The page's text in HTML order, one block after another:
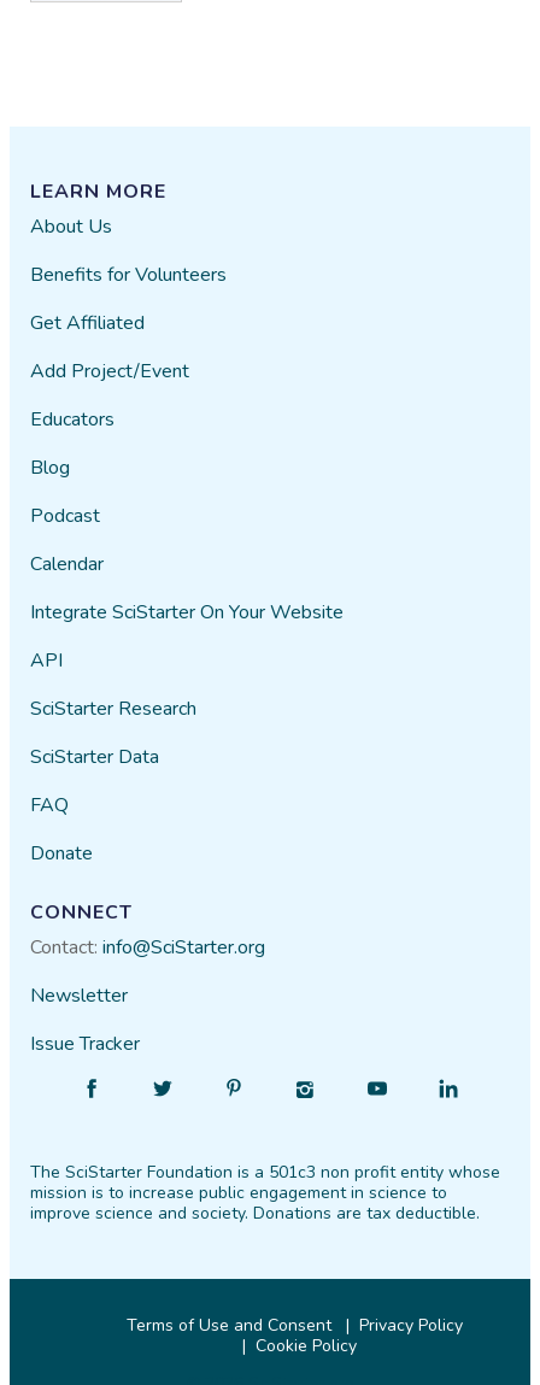
LEARN MORE
About Us
Benefits for Volunteers
Get Affiliated
Add Project/Event
Educators
Blog
Podcast
Calendar
Integrate SciStarter On Your Website
API
SciStarter Research
SciStarter Data
FAQ
Donate
CONNECT
Contact:info@SciStarter.org
Newsletter
Issue Tracker
Facebook
Follow
Twitter PinterestInstagram
Find
YouTube
Find
LinkedIn
The SciStarter Foundation is a 501c3 non profit entity whose
mission is to increase public engagement in science to
improve science and society. Donations are tax deductible.
Terms of Use and Consent
Privacy Policy
Cookie Policy